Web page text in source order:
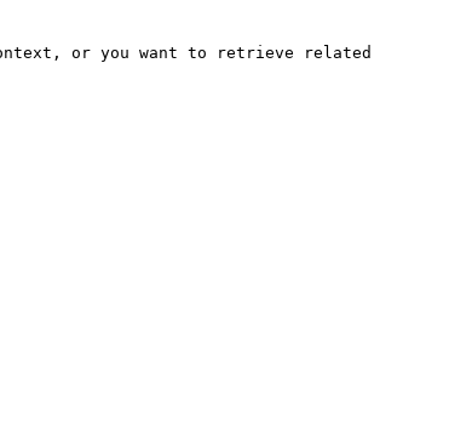
or you want to retrieve related